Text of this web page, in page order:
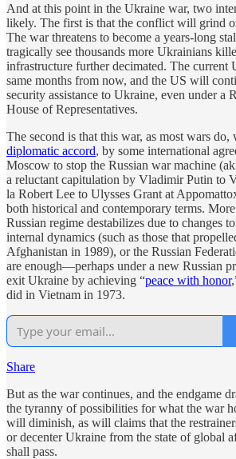
And at this point in the Ukraine war, two
likely. The first is that the conflict will grind
The war threatens to become a years-long
tragically see thousands more Ukrainians
infrastructure further decimated. The current
same months from now, and the US will
security assistance to Ukraine, even under a
House of Representatives.
The second is that this war, as most wars
diplomatic accord, by some international
Moscow to stop the Russian war machine
a reluctant capitulation by Vladimir Putin to
la Robert Lee to Ulysses Grant at
both historical and contemporary terms.
Russian regime destabilizes due to changes
internal dynamics (such as those that
Afghanistan in 1989), or the Russian
are enough—perhaps under a new Russian
exit Ukraine by achieving “peace with honor
did in Vietnam in 1973.
Share
But as the war continues, and the endgame
the tyranny of possibilities for what the war
will diminish, as will claims that the
or decenter Ukraine from the state of global
shall pass.